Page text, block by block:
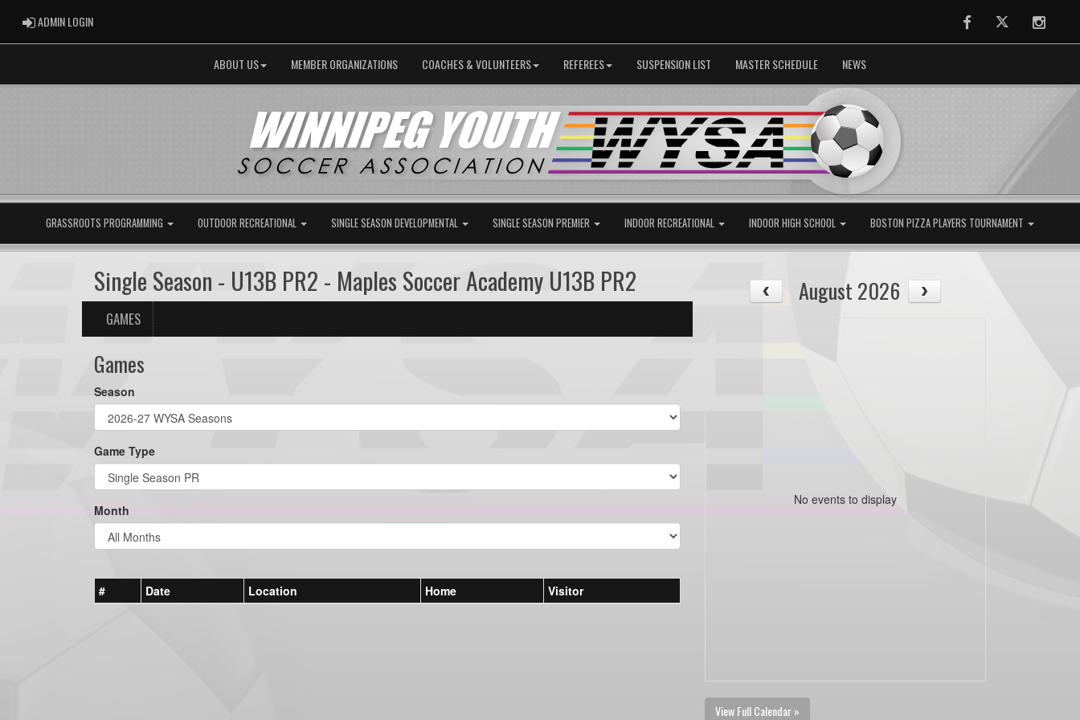
ADMIN LOGINADMIN LOGIN FacebookTwitter
ABOUT US MEMBER ORGANIZATIONS COACHES & VOLUNTEERS REFEREES SUSPENSION LIST MASTER SCHEDULE NEWS
GRASSROOTS PROGRAMMING OUTDOOR RECREATIONAL SINGLE SEASON DEVELOPMENTAL SINGLE SEASON PREMIER INDOOR RECREATIONAL INDOOR HIGH SCHOOL BOSTON PIZZA PLAYERS TOURNAMENT
Single Season - U13B PR2 - Maples Soccer Academy U13B PR2
GAMES
Games
Season
Game Type
Month
# Date Location Home Visitor
August 2026
No events to display
View Full Calendar »